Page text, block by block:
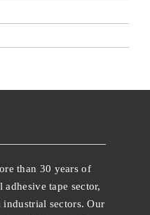
than 30 years of
tape sector,
sectors. Our